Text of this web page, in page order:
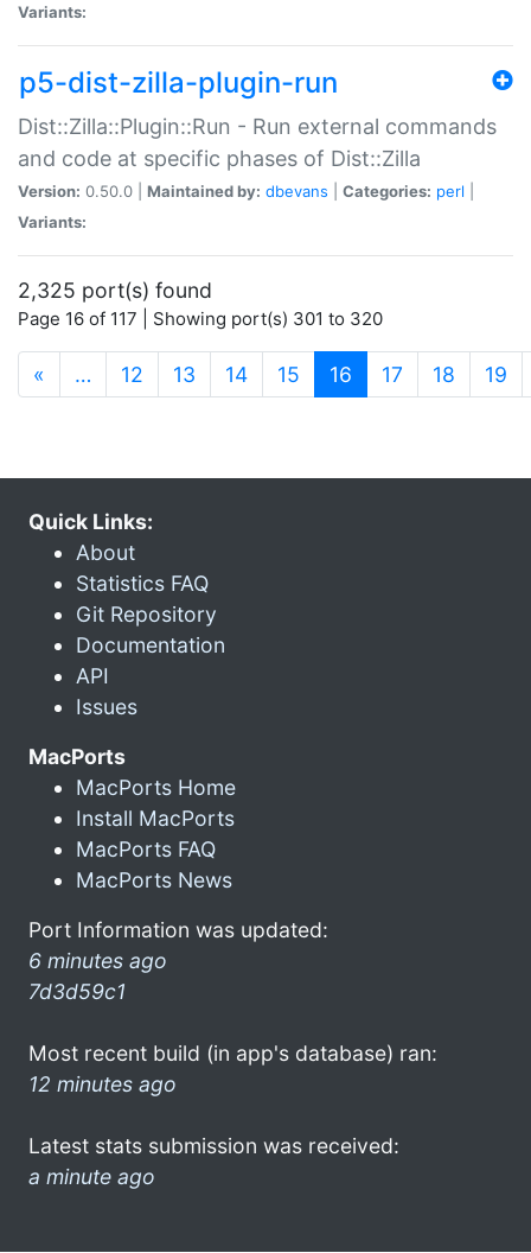
Variants:
p5-dist-zilla-plugin-run
Dist::Zilla::Plugin::Run - Run external commands
and code at specific phases of Dist::Zilla
Version: 0.50.0 | Maintained by: dbevans Categories: perl
Variants:
2,325 port(s) found
Page 16 of 117 | Showing port(s) 301 to 320
« … 12 13 14 15 16 (current)
17 18 19
Quick Links:
About
Statistics FAQ
Git Repository
Documentation
API
Issues
MacPorts
MacPorts Home
Install MacPorts
MacPorts FAQ
MacPorts News
Port Information was updated:
6 minutes ago
7d3d59c1
Most recent build (in app's database) ran:
12 minutes ago
Latest stats submission was received:
a minute ago